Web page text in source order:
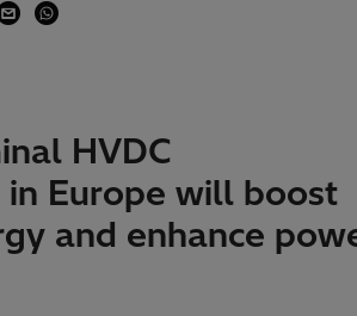
HVDC
Europe will boost
and enhance